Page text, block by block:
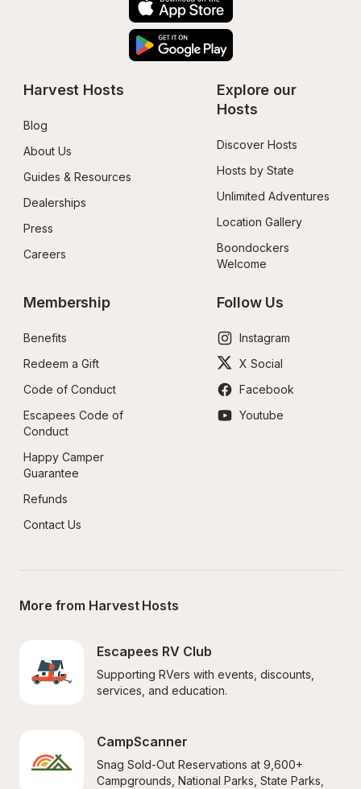
Harvest Hosts
Blog
About Us
Guides & Resources
Dealerships
Press
Careers
Explore our
Hosts
Discover Hosts
Hosts by State
Unlimited Adventures
Location Gallery
Boondockers
Welcome
Membership
Benefits
Redeem a Gift
Code of Conduct
Escapees Code of
Conduct
Happy Camper
Guarantee
Refunds
Contact Us
Follow Us
Instagram
X Social
Facebook
Youtube
More from Harvest Hosts
Escapees RV Club
Supporting RVers with events, discounts,
services, and education.
CampScanner
Snag Sold-Out Reservations at 9,600+
Campgrounds, National Parks, State Parks,